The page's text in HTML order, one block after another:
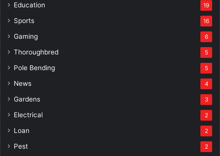
Education 19
Sports 16
Gaming 6
Thoroughbred 5
Pole Bending 5
News 4
Gardens 3
Electrical 2
Loan 2
Pest 2